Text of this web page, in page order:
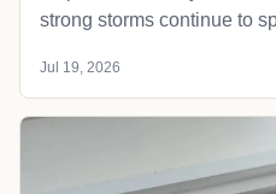
strong storms continue to
Jul 19, 2026